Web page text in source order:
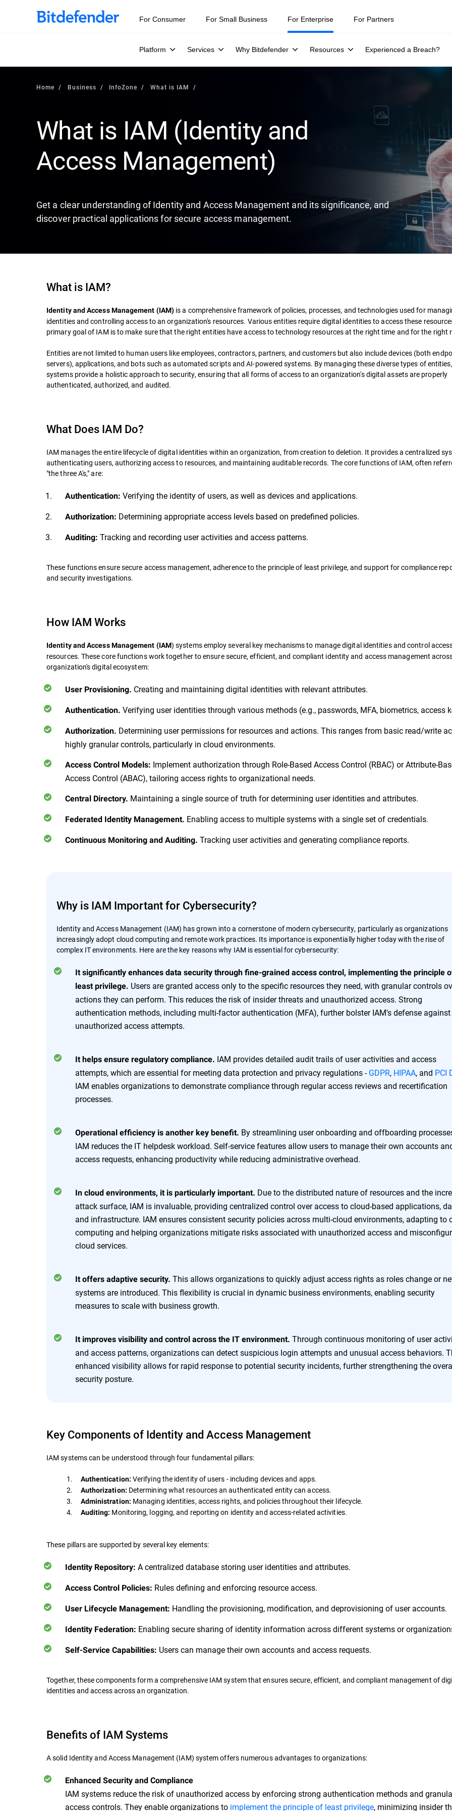
Our Annual Cybersecurity Assessment is out: 55% of security teams were told to keep a breach quiet. —
For Consumer For Small Business For Enterprise
Platform Services Why Bitdefender Resources Experienced a Breach?
For Partners
Home Business InfoZone What is IAM
What is IAM (Identity and
Access Management)
Get a clear understanding of Identity and Access Management and its significance, and
discover practical applications for secure access management.
What is IAM?
Identity and Access Management (IAM) is a comprehensive framework of policies, processes, and technologies used for
identities and controlling access to an organization's resources. Various entities require digital identities to access these
primary goal of IAM is to make sure that the right entities have access to technology resources at the right time and for the right
Entities are not limited to human users like employees, contractors, partners, and customers but also include devices (both
servers), applications, and bots such as automated scripts and AI-powered systems. By managing these diverse types of
systems provide a holistic approach to security, ensuring that all forms of access to an organization's digital assets are properly
authenticated, authorized, and audited.
What Does IAM Do?
IAM manages the entire lifecycle of digital identities within an organization, from creation to deletion. It provides a centralized
authenticating users, authorizing access to resources, and maintaining auditable records. The core functions of IAM, often
"the three A's," are:
Authentication: Verifying the identity of users, as well as devices and applications.
Authorization: Determining appropriate access levels based on predefined policies.
Auditing: Tracking and recording user activities and access patterns.
These functions ensure secure access management, adherence to the principle of least privilege, and support for compliance
and security investigations.
How IAM Works
Identity and Access Management (IAM) systems employ several key mechanisms to manage digital identities and control
resources. These core functions work together to ensure secure, efficient, and compliant identity and access management
organization's digital ecosystem:
User Provisioning. Creating and maintaining digital identities with relevant attributes.
Authentication. Verifying user identities through various methods (e.g., passwords, MFA, biometrics, access
Authorization. Determining user permissions for resources and actions. This ranges from basic read/write
highly granular controls, particularly in cloud environments.
Access Control Models: Implement authorization through Role-Based Access Control (RBAC) or Attribute-
Access Control (ABAC), tailoring access rights to organizational needs.
Central Directory. Maintaining a single source of truth for determining user identities and attributes.
Federated Identity Management. Enabling access to multiple systems with a single set of credentials.
Continuous Monitoring and Auditing. Tracking user activities and generating compliance reports.
Why is IAM Important for Cybersecurity?
Identity and Access Management (IAM) has grown into a cornerstone of modern cybersecurity, particularly as organizations
increasingly adopt cloud computing and remote work practices. Its importance is exponentially higher today with the rise of
complex IT environments. Here are the key reasons why IAM is essential for cybersecurity:
It significantly enhances data security through fine-grained access control, implementing the principle
least privilege. Users are granted access only to the specific resources they need, with granular controls
actions they can perform. This reduces the risk of insider threats and unauthorized access. Strong
authentication methods, including multi-factor authentication (MFA), further bolster IAM's defense against
unauthorized access attempts.
It helps ensure regulatory compliance. IAM provides detailed audit trails of user activities and access
attempts, which are essential for meeting data protection and privacy regulations -GDPR, HIPAA, and PCI
IAM enables organizations to demonstrate compliance through regular access reviews and recertification
processes.
Operational efficiency is another key benefit. By streamlining user onboarding and offboarding
IAM reduces the IT helpdesk workload. Self-service features allow users to manage their own accounts
access requests, enhancing productivity while reducing administrative overhead.
In cloud environments, it is particularly important. Due to the distributed nature of resources and the
attack surface, IAM is invaluable, providing centralized control over access to cloud-based applications,
and infrastructure. IAM ensures consistent security policies across multi-cloud environments, adapting to
computing and helping organizations mitigate risks associated with unauthorized access and
cloud services.
It offers adaptive security. This allows organizations to quickly adjust access rights as roles change or
systems are introduced. This flexibility is crucial in dynamic business environments, enabling security
measures to scale with business growth.
It improves visibility and control across the IT environment. Through continuous monitoring of user
and access patterns, organizations can detect suspicious login attempts and unusual access behaviors.
enhanced visibility allows for rapid response to potential security incidents, further strengthening the
security posture.
Key Components of Identity and Access Management
IAM systems can be understood through four fundamental pillars:
1. Authentication: Verifying the identity of users - including devices and apps.
2.
Authorization: Determining what resources an authenticated entity can access.
3.
Administration: Managing identities, access rights, and policies throughout their lifecycle.
4.
Auditing: Monitoring, logging, and reporting on identity and access-related activities.
These pillars are supported by several key elements:
Identity Repository: A centralized database storing user identities and attributes.
Access Control Policies: Rules defining and enforcing resource access.
User Lifecycle Management: Handling the provisioning, modification, and deprovisioning of user accounts.
Identity Federation: Enabling secure sharing of identity information across different systems or
Self-Service Capabilities: Users can manage their own accounts and access requests.
Together, these components form a comprehensive IAM system that ensures secure, efficient, and compliant management of
identities and access across an organization.
Benefits of IAM Systems
A solid Identity and Access Management (IAM) system offers numerous advantages to organizations:
Enhanced Security and Compliance
IAM systems reduce the risk of unauthorized access by enforcing strong authentication methods and
access controls. They enable organizations to implement the principle of least privilege, minimizing insider